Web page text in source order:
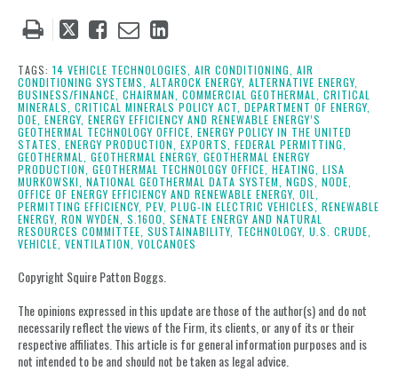
Tweet
post
Like
post
Email
post
Share
post
on
LinkedIn
TAGS: 14 VEHICLE TECHNOLOGIES, AIR CONDITIONING, AIR
CONDITIONING SYSTEMS, ALTAROCK ENERGY, ALTERNATIVE ENERGY,
BUSINESS/FINANCE, CHAIRMAN, COMMERCIAL GEOTHERMAL,
CRITICAL
MINERALS, CRITICAL MINERALS POLICY ACT, DEPARTMENT OF ENERGY,
DOE, ENERGY, ENERGY EFFICIENCY AND RENEWABLE ENERGY’S
GEOTHERMAL TECHNOLOGY OFFICE, ENERGY POLICY IN THE UNITED
STATES, ENERGY PRODUCTION, EXPORTS, FEDERAL PERMITTING,
GEOTHERMAL,
GEOTHERMAL ENERGY, GEOTHERMAL ENERGY
PRODUCTION, GEOTHERMAL TECHNOLOGY OFFICE, HEATING, LISA
MURKOWSKI, NATIONAL GEOTHERMAL DATA SYSTEM, NGDS, NODE,
OFFICE OF ENERGY EFFICIENCY AND RENEWABLE ENERGY, OIL,
PERMITTING EFFICIENCY, PEV, PLUG-IN ELECTRIC VEHICLES, RENEWABLE
ENERGY, RON WYDEN, S.1600, SENATE ENERGY AND NATURAL
RESOURCES COMMITTEE, SUSTAINABILITY, TECHNOLOGY, U.S. CRUDE,
VEHICLE, VENTILATION, VOLCANOES
Copyright Squire Patton Boggs.
The opinions expressed in this update are those of the author(s) and do not
necessarily reflect the views of the Firm, its clients, or any of its or their
respective affiliates. This article is for general information purposes and is
not intended to be and should not be taken as legal advice.